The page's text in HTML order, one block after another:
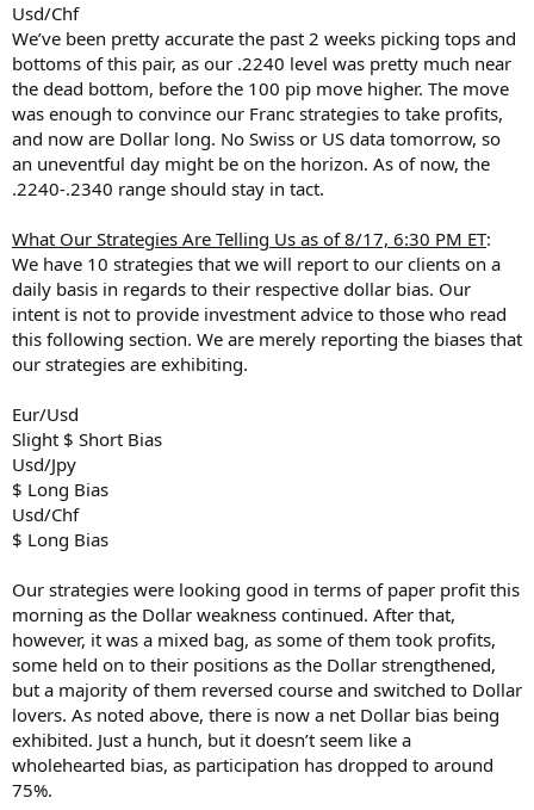
Usd/Chf
We’ve been pretty accurate the past 2 weeks picking tops and
bottoms of this pair, as our .2240 level was pretty much near
the dead bottom, before the 100 pip move higher. The move
was enough to convince our Franc strategies to take profits,
and now are Dollar long. No Swiss or US data tomorrow, so
an uneventful day might be on the horizon. As of now, the
.2240-.2340 range should stay in tact.
What Our Strategies Are Telling Us as of 8/17, 6:30 PM ET:
We have 10 strategies that we will report to our clients on a
daily basis in regards to their respective dollar bias. Our
intent is not to provide investment advice to those who read
this following section. We are merely reporting the biases that
our strategies are exhibiting.
Eur/Usd
Slight $ Short Bias
Usd/Jpy
$ Long Bias
Usd/Chf
$ Long Bias
Our strategies were looking good in terms of paper profit this
morning as the Dollar weakness continued. After that,
however, it was a mixed bag, as some of them took profits,
some held on to their positions as the Dollar strengthened,
but a majority of them reversed course and switched to Dollar
lovers. As noted above, there is now a net Dollar bias being
exhibited. Just a hunch, but it doesn’t seem like a
wholehearted bias, as participation has dropped to around
75%.